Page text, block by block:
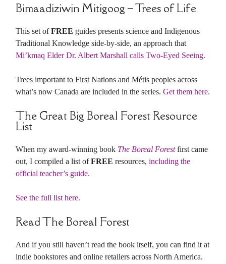
Bimaadiziwin Mitigoog – Trees of Life
This set ofFREE guides presents science and Indigenous
Traditional Knowledge side-by-side, an approach that
Mi’kmaq Elder Dr. Albert Marshall calls Two-Eyed Seeing.
Trees important to First Nations and Métis peoples across
what’s now Canada are included in the series. Get them here.
The Great Big Boreal Forest Resource
List
When my award-winning book The Boreal Forestfirst came
out, I compiled a list ofFREE resources, including the
official teacher’s guide.
See the full list here.
Read The Boreal Forest
And if you still haven’t read the book itself, you can find it at
indie bookstores and online retailers across North America.